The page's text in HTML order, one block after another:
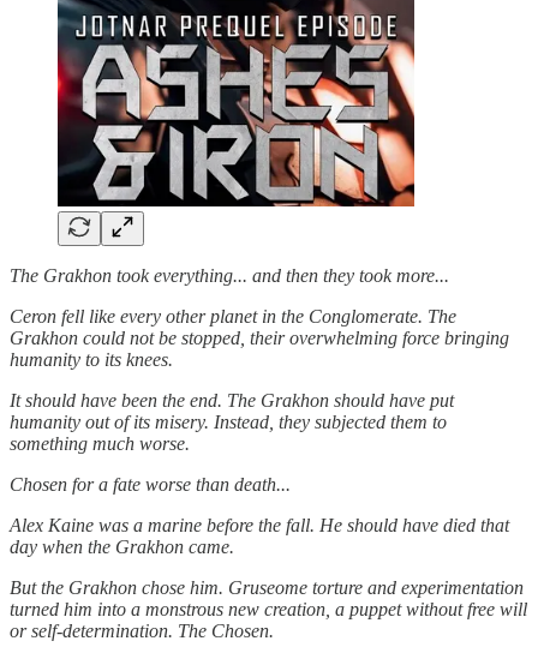
The Grakhon took everything... and then they took more...
Ceron fell like every other planet in the Conglomerate. The
Grakhon could not be stopped, their overwhelming force bringing
humanity to its knees.
It should have been the end. The Grakhon should have put
humanity out of its misery. Instead, they subjected them to
something much worse.
Chosen for a fate worse than death...
Alex Kaine was a marine before the fall. He should have died that
day when the Grakhon came.
But the Grakhon chose him. Gruseome torture and experimentation
turned him into a monstrous new creation, a puppet without free will
or self-determination. The Chosen.